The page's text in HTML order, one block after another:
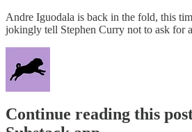
Andre Iguodala is back in the fold, this
jokingly tell Stephen Curry not to ask for
Continue reading this